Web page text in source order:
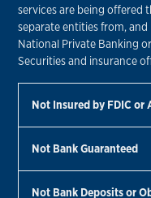
services are being offered
separate entities from,
National Private Banking
Securities and insurance
Not Insured by FDIC or
Not Bank Guaranteed
Not Bank Deposits or